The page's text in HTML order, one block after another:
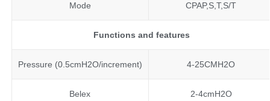
Mode CPAP,S,T,S/T
Functions and features
Pressure (0.5cmH2O/increment) 4-25CMH2O
Belex 2-4cmH2O